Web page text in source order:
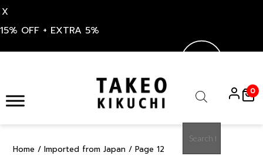
X
15% OFF + EXTRA 5%
content
search
0
Home / Imported from Japan / Page 12